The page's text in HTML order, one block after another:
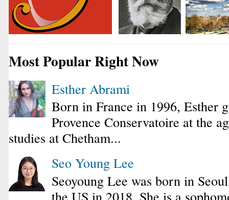
Most Popular Right Now
Esther Abrami
Born in France in 1996, Esther
Provence Conservatoire at the
studies at Chetham...
Seo Young Lee
Seoyoung Lee was born in
the US in 2018. She is a